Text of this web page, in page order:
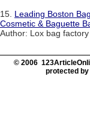
15. Leading Boston
Cosmetic & Baguette
Author: Lox bag factory
© 2006
protected by